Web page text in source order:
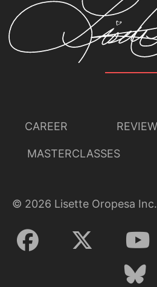
CAREER
MASTERCLASSES
© 2026 Lisette Oropesa